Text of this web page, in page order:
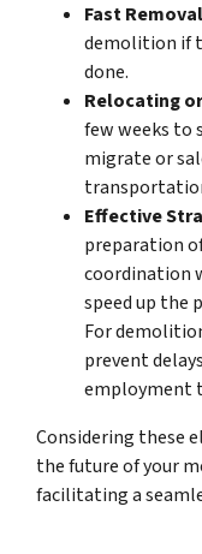
Fast
demolition if
done.
Relocating
few weeks to
migrate or
Effective
preparation
coordination
speed up the
For
prevent
employment
Considering these
the future of your
facilitating a